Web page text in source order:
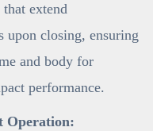
extend
upon closing, ensuring
and body for
performance.
Operation: